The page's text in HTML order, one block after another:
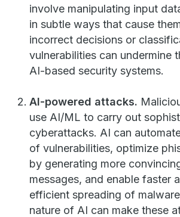
involve manipulating input
in subtle ways that cause
incorrect decisions or
vulnerabilities can undermine
AI-based security systems.
AI-powered attacks.
use AI/ML to carry out
cyberattacks. AI can
of vulnerabilities, optimize
by generating more
messages, and enable faster
efficient spreading of
nature of AI can make these